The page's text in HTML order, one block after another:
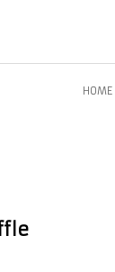
HOME